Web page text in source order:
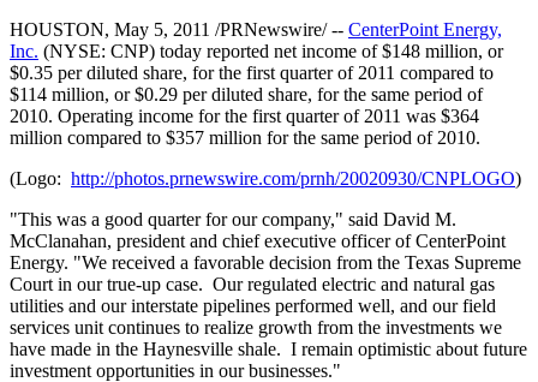
HOUSTON, May 5, 2011 /PRNewswire/ -- CenterPoint Energy,
Inc. (NYSE: CNP) today reported net income of$148 million, or
$0.35 per diluted share, for the first quarter of 2011 compared to
$114 million, or$0.29 per diluted share, for the same period of
2010. Operating income for the first quarter of 2011 was $364
million compared to $357 million for the same period of 2010.
(Logo: http://photos.prnewswire.com/prnh/20020930/CNPLOGO)
"This was a good quarter for our company," said David M.
McClanahan, president and chief executive officer of CenterPoint
Energy. "We received a favorable decision from the Texas Supreme
Court in our true-up case. Our regulated electric and natural gas
utilities and our interstate pipelines performed well, and our field
services unit continues to realize growth from the investments we
have made in the Haynesville shale. I remain optimistic about future
investment opportunities in our businesses."